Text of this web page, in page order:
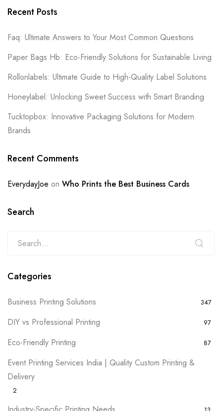
Recent Posts
Faq: Ultimate Answers to Your Most Common Questions
Paper Bags Hb: Eco-Friendly Solutions for Sustainable Living
Rollonlabels: Ultimate Guide to High-Quality Label Solutions
Honeylabel: Unlocking Sweet Success with Smart Branding
Tucktopbox: Innovative Packaging Solutions for Modern
Brands
Recent Comments
EverydayJoe on Who Prints the Best Business Cards
Search
Categories
Business Printing Solutions 347
DIY vs Professional Printing 97
Eco-Friendly Printing 87
Event Printing Services India | Quality Custom Printing &
Delivery
2